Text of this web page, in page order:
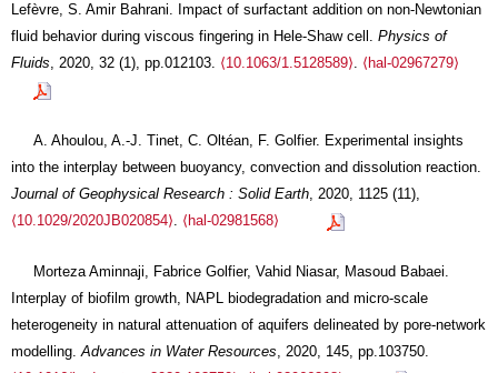
Lefèvre, S. Amir Bahrani. Impact of surfactant addition on non-Newtonian
fluid behavior during viscous fingering in Hele-Shaw cell. Physics of
Fluids, 2020, 32 (1), pp.012103. ⟨10.1063/1.5128589⟩. ⟨hal-02967279⟩
A. Ahoulou, A.-J. Tinet, C. Oltéan, F. Golfier. Experimental insights
into the interplay between buoyancy, convection and dissolution reaction.
Journal of Geophysical Research : Solid Earth, 2020, 1125 (11),
⟨10.1029/2020JB020854⟩. ⟨hal-02981568⟩
Morteza Aminnaji, Fabrice Golfier, Vahid Niasar, Masoud Babaei.
Interplay of biofilm growth, NAPL biodegradation and micro-scale
heterogeneity in natural attenuation of aquifers delineated by pore-network
modelling.Advances in Water Resources, 2020, 145, pp.103750.